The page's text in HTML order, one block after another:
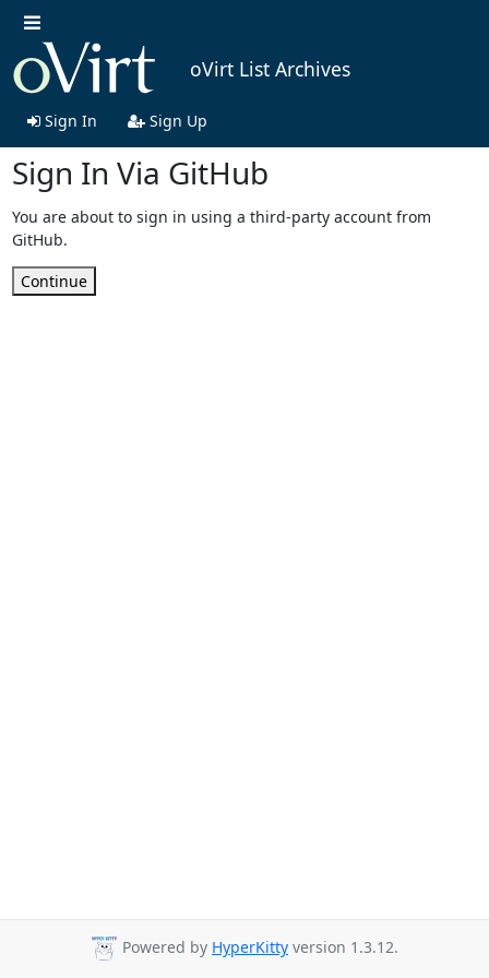
oVirt List Archives
Sign In Sign Up
Sign In Via GitHub
You are about to sign in using a third-party account from
GitHub.
Continue
Powered by HyperKitty version 1.3.12.